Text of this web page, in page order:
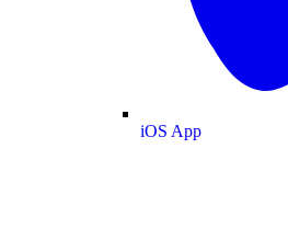
iOS App